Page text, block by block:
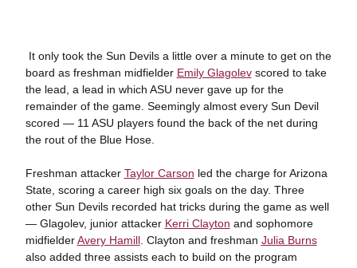
It only took the Sun Devils a little over a minute to get on the
board as freshman midfielder Emily Glagolevscored to take
the lead, a lead in which ASU never gave up for the
remainder of the game. Seemingly almost every Sun Devil
scored — 11 ASU players found the back of the net during
the rout of the Blue Hose.
Freshman attacker Taylor Carson led the charge for Arizona
State, scoring a career high six goals on the day. Three
other Sun Devils recorded hat tricks during the game as well
— Glagolev, junior attacker Kerri Clayton and sophomore
midfielderAvery Hamill. Clayton and freshman Julia Burns
also added three assists each to build on the program